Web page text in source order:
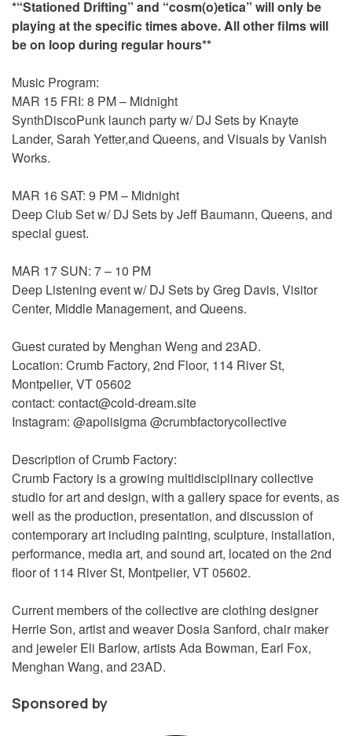
*“Stationed Drifting” and “cosm(o)etica” will only be
playing at the specific times above. All other films will
be on loop during regular hours**
Music Program:
MAR 15 FRI: 8 PM – Midnight
SynthDiscoPunk launch party w/ DJ Sets by Knayte
Lander, Sarah Yetter,and Queens, and Visuals by Vanish
Works.
MAR 16 SAT: 9 PM – Midnight
Deep Club Set w/ DJ Sets by Jeff Baumann, Queens, and
special guest.
MAR 17 SUN: 7 – 10 PM
Deep Listening event w/ DJ Sets by Greg Davis, Visitor
Center, Middle Management, and Queens.
Guest curated by Menghan Weng and 23AD.
Location: Crumb Factory, 2nd Floor, 114 River St,
Montpelier, VT 05602
contact: contact@cold-dream.site
Instagram: @apolisigma @crumbfactorycollective
Description of Crumb Factory:
Crumb Factory is a growing multidisciplinary collective
studio for art and design, with a gallery space for events, as
well as the production, presentation, and discussion of
contemporary art including painting, sculpture, installation,
performance, media art, and sound art, located on the 2nd
floor of 114 River St, Montpelier, VT 05602.
Current members of the collective are clothing designer
Herrie Son, artist and weaver Dosia Sanford, chair maker
and jeweler Eli Barlow, artists Ada Bowman, Earl Fox,
Menghan Wang, and 23AD.
Sponsored by